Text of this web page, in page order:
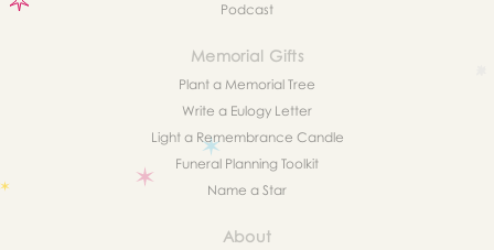
Podcast
Memorial Gifts
Plant a Memorial Tree
Write a Eulogy Letter
Light a Remembrance Candle
Funeral Planning Toolkit
Name a Star
About